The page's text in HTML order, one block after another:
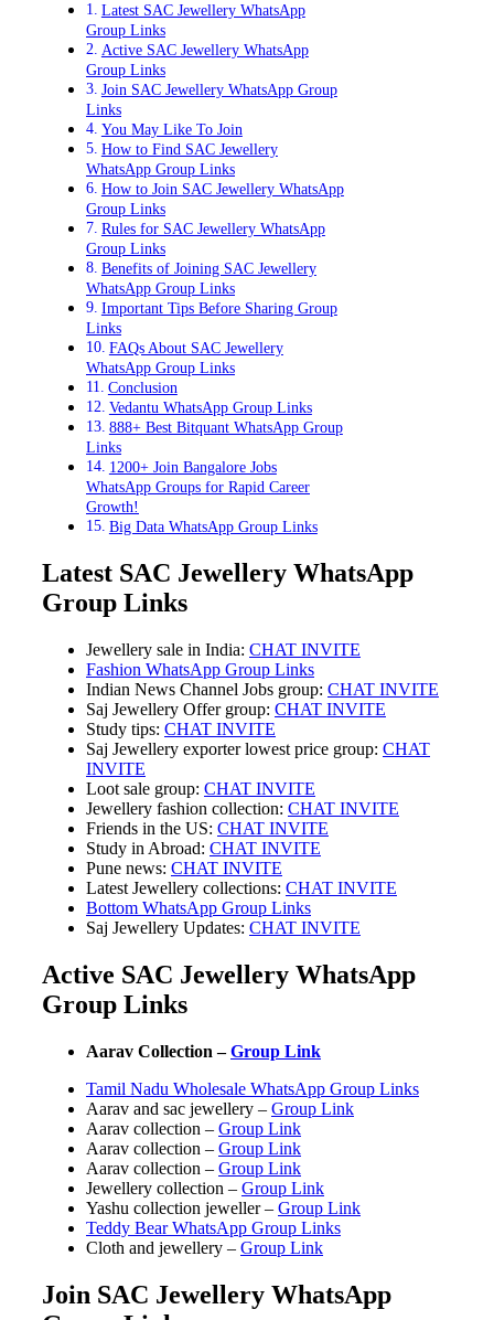
Latest SAC Jewellery WhatsApp
Group Links
Active SAC Jewellery WhatsApp
Group Links
Join SAC Jewellery WhatsApp Group
Links
You May Like To Join
How to Find SAC Jewellery
WhatsApp Group Links
How to Join SAC Jewellery WhatsApp
Group Links
Rules for SAC Jewellery WhatsApp
Group Links
Benefits of Joining SAC Jewellery
WhatsApp Group Links
Important Tips Before Sharing Group
Links
FAQs About SAC Jewellery
WhatsApp Group Links
Conclusion
Vedantu WhatsApp Group Links
888+ Best Bitquant WhatsApp Group
Links
1200+ Join Bangalore Jobs
WhatsApp Groups for Rapid Career
Growth!
Big Data WhatsApp Group Links
Latest SAC Jewellery WhatsApp
Group Links
Jewellery sale in India: CHAT INVITE
Fashion WhatsApp Group Links
Indian News Channel Jobs group: CHAT INVITE
Saj Jewellery Offer group: CHAT INVITE
Study tips: CHAT INVITE
Saj Jewellery exporter lowest price group: CHAT
INVITE
Loot sale group: CHAT INVITE
Jewellery fashion collection: CHAT INVITE
Friends in the US: CHAT INVITE
Study in Abroad: CHAT INVITE
Pune news: CHAT INVITE
Latest Jewellery collections: CHAT INVITE
Bottom WhatsApp Group Links
Saj Jewellery Updates: CHAT INVITE
Active SAC Jewellery WhatsApp
Group Links
Aarav Collection –Group Link
Tamil Nadu Wholesale WhatsApp Group Links
Aarav and sac jewellery – Group Link
Aarav collection – Group Link
Aarav collection – Group Link
Aarav collection – Group Link
Jewellery collection – Group Link
Yashu collection jeweller – Group Link
Teddy Bear WhatsApp Group Links
Cloth and jewellery – Group Link
Join SAC Jewellery WhatsApp